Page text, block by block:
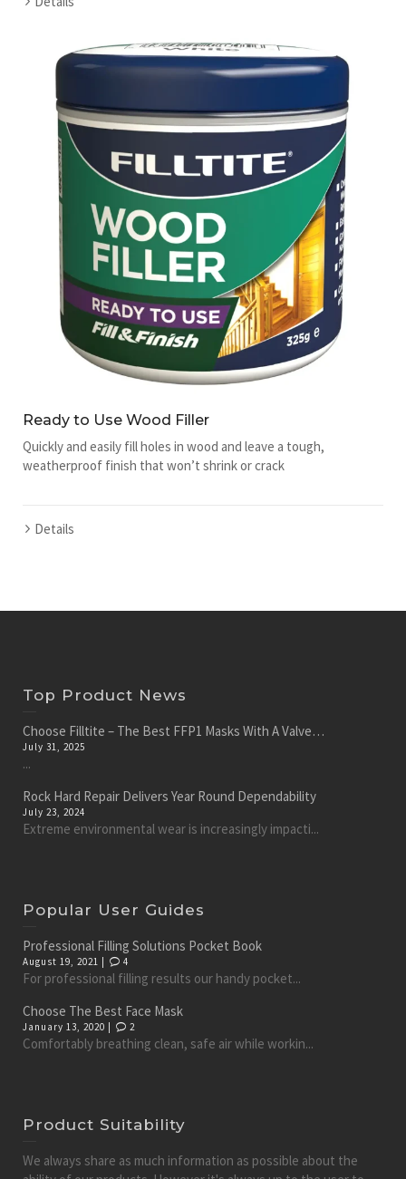
Ready to Use Wood Filler
Quickly and easily fill holes in wood and leave a tough,
weatherproof finish that won’t shrink or crack
Details
Top Product News
Choose Filltite – The Best FFP1 Masks With A Valve…
July 31, 2025
...
Rock Hard Repair Delivers Year Round Dependability
July 23, 2024
Extreme environmental wear is increasingly impacti...
Popular User Guides
Professional Filling Solutions Pocket Book
August 19, 2021 | 4
For professional filling results our handy pocket...
Choose The Best Face Mask
January 13, 2020 | 2
Comfortably breathing clean, safe air while workin...
Product Suitability
We always share as much information as possible about the